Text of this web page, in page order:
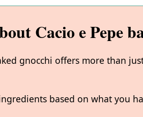
Cacio e Pepe
gnocchi offers more than
based on what you